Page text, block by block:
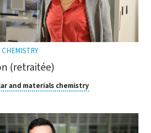
(retraitée)
and materials chemistryClick
the
tooltip